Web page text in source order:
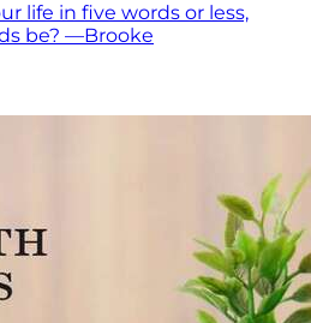
life in five words or less,
be? —Brooke